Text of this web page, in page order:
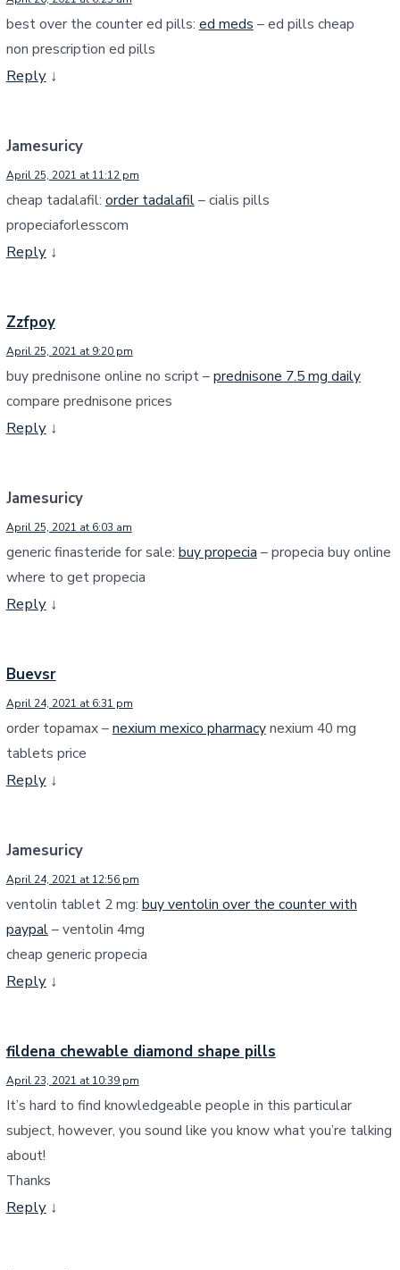
best over the counter ed pills: ed meds – ed pills cheap
non prescription ed pills
Reply ↓
Jamesuricy
April 25, 2021 at 11:12 pm
cheap tadalafil: order tadalafil– cialis pills
propeciaforlesscom
Reply ↓
Zzfpoy
April 25, 2021 at 9:20 pm
buy prednisone online no script –prednisone 7.5 mg daily
compare prednisone prices
Reply ↓
Jamesuricy
April 25, 2021 at 6:03 am
generic finasteride for sale: buy propecia – propecia buy online
where to get propecia
Reply ↓
Buevsr
April 24, 2021 at 6:31 pm
order topamax –nexium mexico pharmacynexium 40 mg
tablets price
Reply ↓
Jamesuricy
April 24, 2021 at 12:56 pm
ventolin tablet 2 mg: buy ventolin over the counter with
paypal– ventolin 4mg
cheap generic propecia
Reply ↓
fildena chewable diamond shape pills
April 23, 2021 at 10:39 pm
It’s hard to find knowledgeable people in this particular
subject, however, you sound like you know what you’re talking
about!
Thanks
Reply ↓